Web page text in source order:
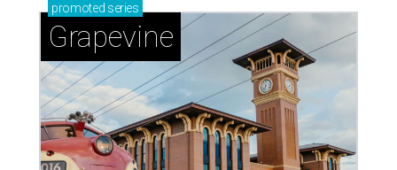
promoted series
Grapevine